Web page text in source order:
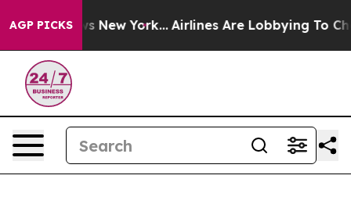
AGP PICKS
CBS News New York... Airlines Are Lobbying To